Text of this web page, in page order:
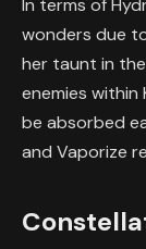
In terms of
wonders due
her taunt in
enemies within
be absorbed
and Vaporize